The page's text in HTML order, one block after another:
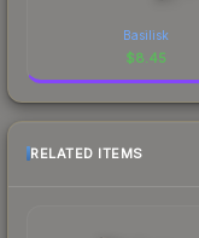
Basilisk
$8.45
RELATED ITEMS